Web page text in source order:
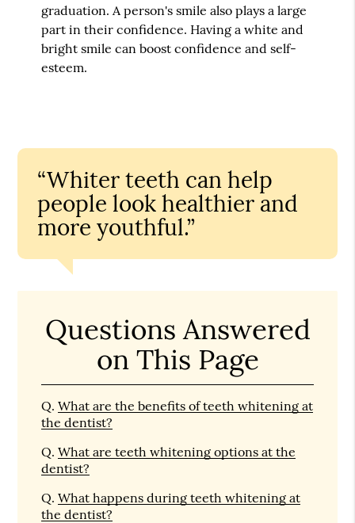
graduation. A person's smile also plays a large
part in their confidence. Having a white and
bright smile can boost confidence and self-
esteem.
“Whiter teeth can help
people look healthier and
more youthful.”
Questions Answered
on This Page
Q. What are the benefits of teeth whitening at
the dentist?
Q. What are teeth whitening options at the
dentist?
Q. What happens during teeth whitening at
the dentist?